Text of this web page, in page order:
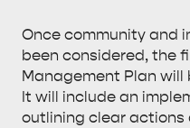
Once community and
been considered, the
Management Plan
It will include an
outlining clear